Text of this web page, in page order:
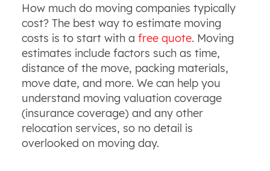
How much do moving companies typically
cost? The best way to estimate moving
costs is to start with a free quote. Moving
estimates include factors such as time,
distance of the move, packing materials,
move date, and more. We can help you
understand moving valuation coverage
(insurance coverage) and any other
relocation services, so no detail is
overlooked on moving day.